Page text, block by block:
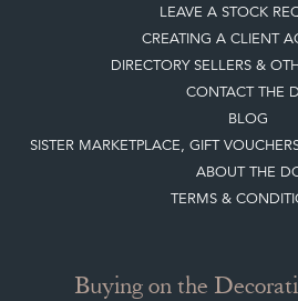
LEAVE A STOCK
CREATING A CLIENT
DIRECTORY SELLERS &
CONTACT THE
BLOG
SISTER MARKETPLACE, GIFT
ABOUT THE
TERMS &
Buying on the